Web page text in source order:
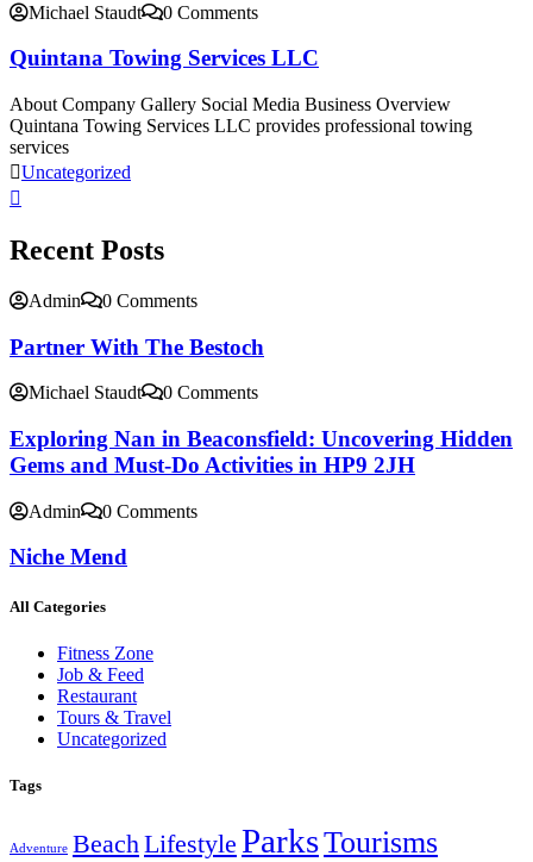
Michael Staudt 0 Comments
Quintana Towing Services LLC
About Company Gallery Social Media Business Overview
Quintana Towing Services LLC provides professional towing
services
Uncategorized
Recent Posts
Admin 0 Comments
Partner With The Bestoch
Michael Staudt 0 Comments
Exploring Nan in Beaconsfield: Uncovering Hidden
Gems and Must-Do Activities in HP9 2JH
Admin 0 Comments
Niche Mend
All Categories
Fitness Zone
Job & Feed
Restaurant
Tours & Travel
Uncategorized
Tags
Adventure BeachLifestyle ParksTourisms